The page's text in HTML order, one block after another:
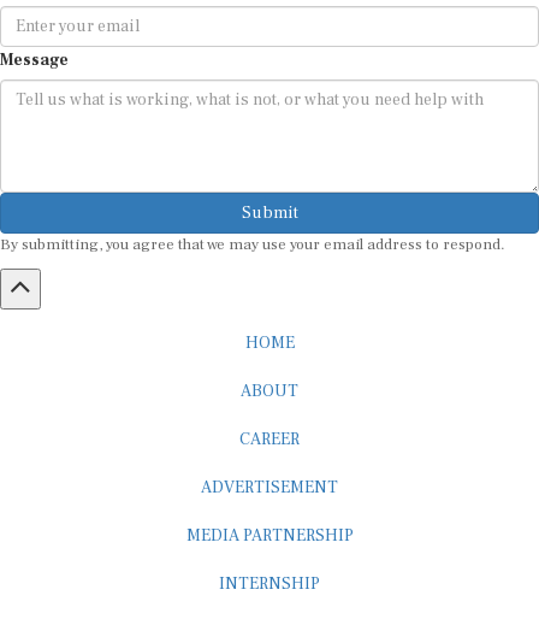
Message
Submit
By submitting, you agree that we may use your email address to respond.
HOME
ABOUT
CAREER
ADVERTISEMENT
MEDIA PARTNERSHIP
INTERNSHIP